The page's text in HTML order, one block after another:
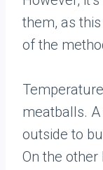
them, as
of the
meatballs.
outside to
On the